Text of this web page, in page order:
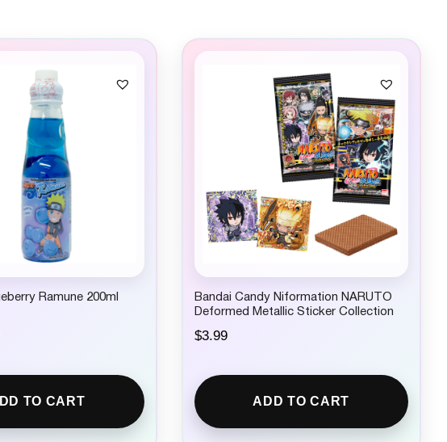
Ramune 200ml
n
TO CART
Bandai Candy Niformation NARUTO
Deformed Metallic Sticker Collection
$3.99
ADD TO CART